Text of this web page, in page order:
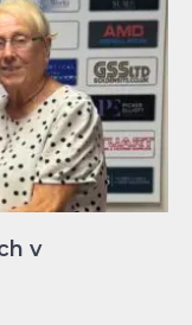
v